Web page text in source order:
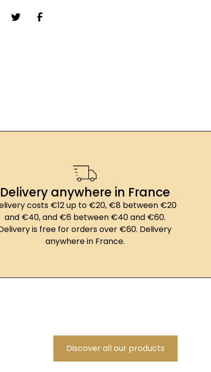
Delivery anywhere in France
costs €12 up to €20, €8 between €20
and €40, and €6 between €40 and €60.
is free for orders over €60. Delivery
anywhere in France.
Discover all our products